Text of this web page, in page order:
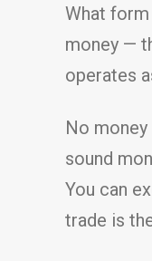
What
money —
operates
No
sound
You can
trade is